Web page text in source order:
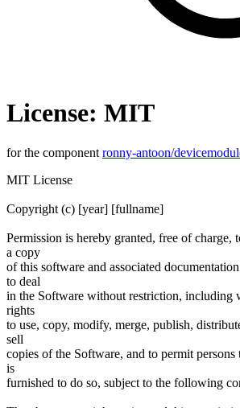
License: MIT
for the component ronny-antoon/
MIT License
Copyright (c) [year] [fullname]
Permission is hereby granted, free of charge,
a copy
of this software and associated
to deal
in the Software without restriction, including
rights
to use, copy, modify, merge, publish,
sell
copies of the Software, and to permit
is
furnished to do so, subject to the following